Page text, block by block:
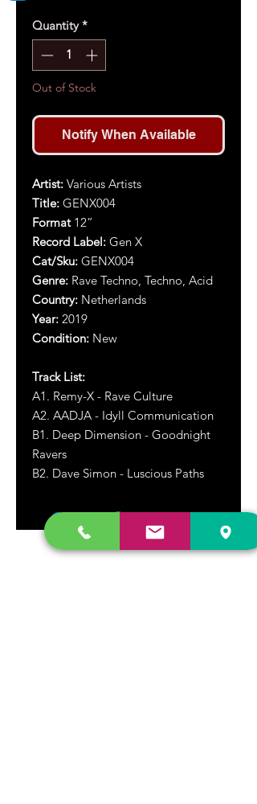
Quantity *
Out of Stock
Notify When Available
Artist: Various Artists
Title: GENX004
Format12”
Record Label: Gen X
Cat/Sku: GENX004
Genre: Rave Techno, Techno, Acid
Country: Netherlands
Year: 2019
Condition: New
Track List:
A1. Remy-X - Rave Culture
A2. AADJA - Idyll Communication
B1. Deep Dimension - Goodnight
Ravers
B2. Dave Simon - Luscious Paths